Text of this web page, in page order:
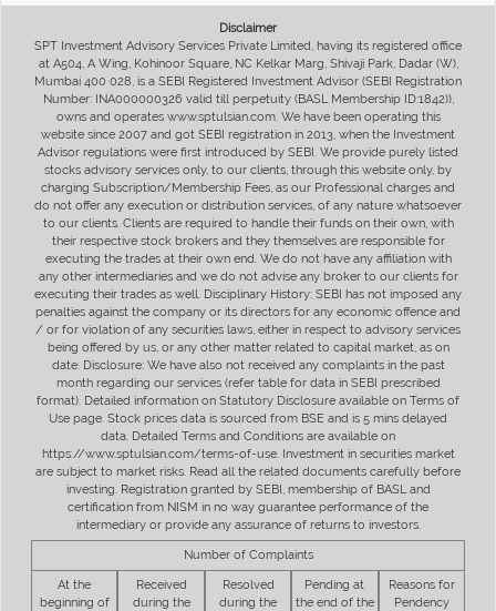
Disclaimer
SPT Investment Advisory Services Private Limited, having its registered office
at A504, A Wing, Kohinoor Square, NC Kelkar Marg, Shivaji Park, Dadar (W),
Mumbai 400 028, is a SEBI Registered Investment Advisor (SEBI Registration
Number: INA000000326 valid till perpetuity (BASL Membership ID:1842)),
owns and operates www.sptulsian.com. We have been operating this
website since 2007 and got SEBI registration in 2013, when the Investment
Advisor regulations were first introduced by SEBI. We provide purely listed
stocks advisory services only, to our clients, through this website only, by
charging Subscription/Membership Fees, as our Professional charges and
do not offer any execution or distribution services, of any nature whatsoever
to our clients. Clients are required to handle their funds on their own, with
their respective stock brokers and they themselves are responsible for
executing the trades at their own end. We do not have any affiliation with
any other intermediaries and we do not advise any broker to our clients for
executing their trades as well. Disciplinary History: SEBI has not imposed any
penalties against the company or its directors for any economic offence and
/ or for violation of any securities laws, either in respect to advisory services
being offered by us, or any other matter related to capital market, as on
date. Disclosure: We have also not received any complaints in the past
month regarding our services (refer table for data in SEBI prescribed
format). Detailed information on Statutory Disclosure available on Terms of
Use page. Stock prices data is sourced from BSE and is 5 mins delayed
data. Detailed Terms and Conditions are available on
https://www.sptulsian.com/terms-of-use. Investment in securities market
are subject to market risks. Read all the related documents carefully before
investing. Registration granted by SEBI, membership of BASL and
certification from NISM in no way guarantee performance of the
intermediary or provide any assurance of returns to investors.
Number of Complaints
At the
beginning of
Received
during the
Resolved
during the
Pending at
the end of the
Reasons for
Pendency